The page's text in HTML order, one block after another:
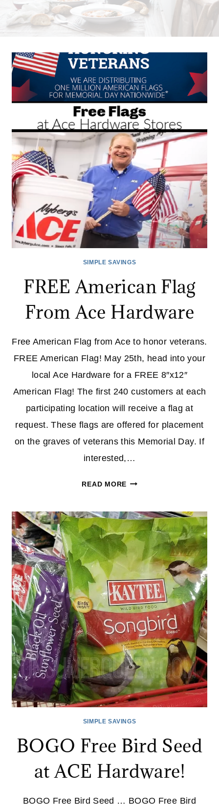
SIMPLE SAVINGS
FREE American Flag
From Ace Hardware
Free American Flag from Ace to honor veterans.
FREE American Flag! May 25th, head into your
local Ace Hardware for a FREE 8″x12″
American Flag! The first 240 customers at each
participating location will receive a flag at
request. These flags are offered for placement
on the graves of veterans this Memorial Day. If
interested,…
READ MOREFREE
FROM
ACE
HARDWARE
SIMPLE SAVINGS
BOGO Free Bird Seed
at ACE Hardware!
BOGO Free Bird Seed … BOGO Free Bird